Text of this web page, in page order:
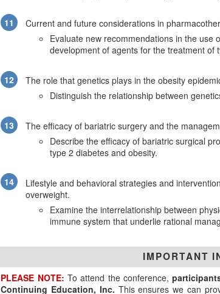
Current and future considerations in
Evaluate new recommendations in the
development of agents for the treatment of
The role that genetics plays in the obesity
Distinguish the relationship between
The efficacy of bariatric surgery and the
Describe the efficacy of bariatric surgical
type 2 diabetes and obesity.
Lifestyle and behavioral strategies and
overweight.
Examine the interrelationship between
immune system that underlie rational
IMPORTANT
PLEASE NOTE: To attend the conference,
Continuing Education, Inc. This ensures we can